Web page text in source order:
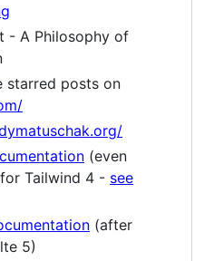
- A Philosophy of
starred posts on
(even
Tailwind 4 - see
(after
5)